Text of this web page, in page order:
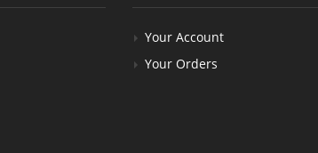
Your Account
Your Orders